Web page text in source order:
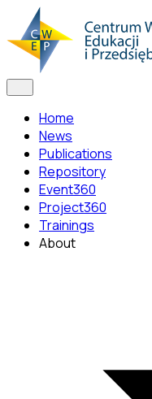
Home
News
Publications
Repository
Event360
Project360
Trainings
About